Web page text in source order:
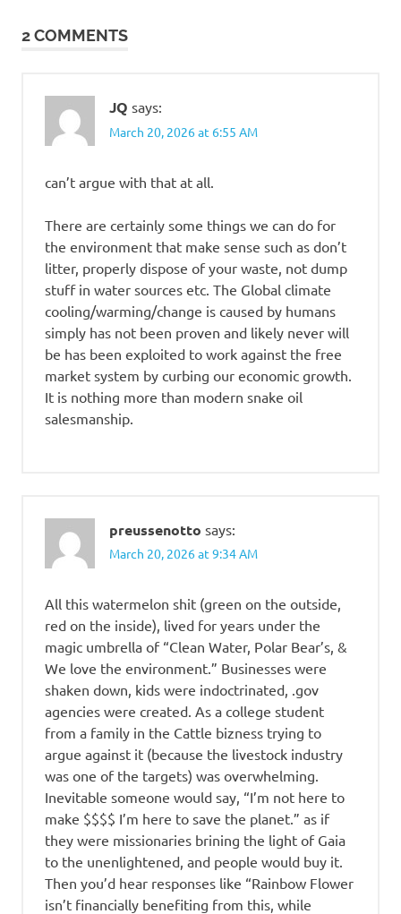
2 COMMENTS
JQ says:
March 20, 2026 at 6:55 AM
can’t argue with that at all.
There are certainly some things we can do for
the environment that make sense such as don’t
litter, properly dispose of your waste, not dump
stuff in water sources etc. The Global climate
cooling/warming/change is caused by humans
simply has not been proven and likely never will
be has been exploited to work against the free
market system by curbing our economic growth.
It is nothing more than modern snake oil
salesmanship.
preussenotto says:
March 20, 2026 at 9:34 AM
All this watermelon shit (green on the outside,
red on the inside), lived for years under the
magic umbrella of “Clean Water, Polar Bear’s, &
We love the environment.” Businesses were
shaken down, kids were indoctrinated, .gov
agencies were created. As a college student
from a family in the Cattle bizness trying to
argue against it (because the livestock industry
was one of the targets) was overwhelming.
Inevitable someone would say, “I’m not here to
make $$$$ I’m here to save the planet.” as if
they were missionaries brining the light of Gaia
to the unenlightened, and people would buy it.
Then you’d hear responses like “Rainbow Flower
isn’t financially benefiting from this, while